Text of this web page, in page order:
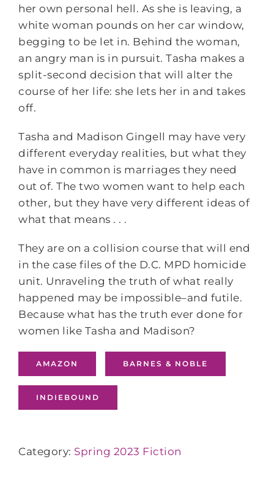
her own personal hell. As she is leaving, a
white woman pounds on her car window,
begging to be let in. Behind the woman,
an angry man is in pursuit. Tasha makes a
split-second decision that will alter the
course of her life: she lets her in and takes
off.
Tasha and Madison Gingell may have very
different everyday realities, but what they
have in common is marriages they need
out of. The two women want to help each
other, but they have very different ideas of
what that means . . .
They are on a collision course that will end
in the case files of the D.C. MPD homicide
unit. Unraveling the truth of what really
happened may be impossible‒and futile.
Because what has the truth ever done for
women like Tasha and Madison?
AMAZON BARNES & NOBLE
INDIEBOUND
Category: Spring 2023 Fiction